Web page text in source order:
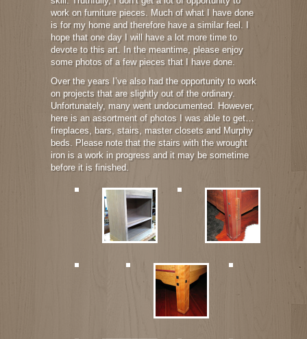
work on furniture pieces. Much of what I have done
is for my home and therefore have a similar feel. I
hope that one day I will have a lot more time to
devote to this art. In the meantime, please enjoy
some photos of a few pieces that I have done.
Over the years I’ve also had the opportunity to work
on projects that are slightly out of the ordinary.
Unfortunately, many went undocumented. However,
here is an assortment of photos I was able to get…
fireplaces, bars, stairs, master closets and Murphy
beds. Please note that the stairs with the wrought
iron is a work in progress and it may be sometime
before it is finished.